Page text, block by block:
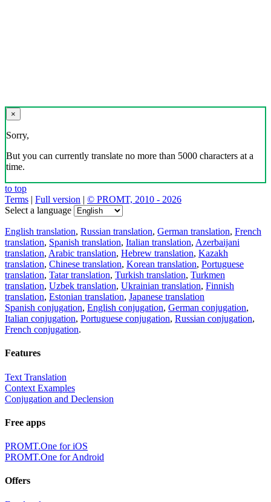
×
Sorry,
But you can currently translate no more than 5000 characters at a
time.
to top
Terms | Full version | © PROMT, 2010 - 2026
Select a language
English translation, Russian translation, German translation, French
translation, Spanish translation, Italian translation, Azerbaijani
translation, Arabic translation, Hebrew translation, Kazakh
translation, Chinese translation, Korean translation, Portuguese
translation, Tatar translation, Turkish translation, Turkmen
translation, Uzbek translation, Ukrainian translation, Finnish
translation, Estonian translation, Japanese translation
Spanish conjugation, English conjugation, German conjugation,
Italian conjugation, Portuguese conjugation, Russian conjugation,
French conjugation.
Features
Text Translation
Context Examples
Conjugation and Declension
Free apps
PROMT.One for iOS
PROMT.One for Android
Offers